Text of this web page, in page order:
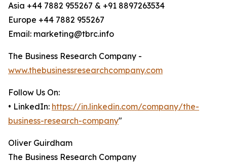
Asia +44 7882 955267 & +91 8897263534
Europe +44 7882 955267
Email: marketing@tbrc.info
The Business Research Company -
www.thebusinessresearchcompany.com
Follow Us On:
• LinkedIn: https://in.linkedin.com/company/the-
business-research-company"
Oliver Guirdham
The Business Research Company